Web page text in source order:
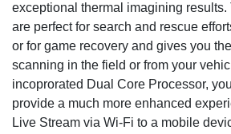
exceptional thermal imagining
are perfect for search and rescue
or for game recovery and gives you
scanning in the field or from your
incoprorated Dual Core Processor,
provide a much more enhanced
Live Stream via Wi-Fi to a mobile